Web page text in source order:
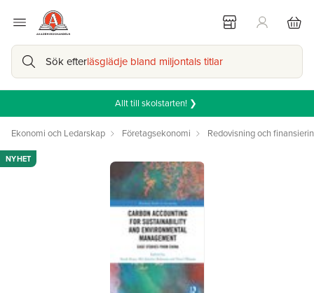
Sök efterläsglädje bland miljontals titlar
Allt till skolstarten! ❯
Ekonomi och Ledarskap Företagsekonomi Redovisning och
NYHET